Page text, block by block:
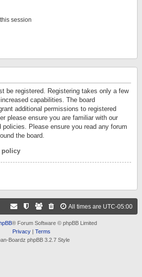
session
be registered. Registering takes only a few
capabilities. The board
additional permissions to registered
please ensure you are familiar with our
Please ensure you read any forum
the board.
policy
All times are UTC-05:00
® Forum Software © phpBB Limited
Privacy| Terms
Boardz phpBB 3.2.7 Style